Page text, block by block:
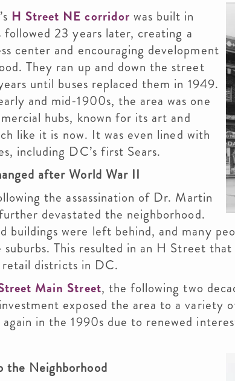
H Street NE corridor was built in
23 years later, creating a
center and encouraging development
They ran up and down the street
until buses replaced them in 1949.
and mid-1900s, the area was one
hubs, known for its art and
like it is now. It was even lined with
including DC’s first Sears.
after World War II
the assassination of Dr. Martin
devastated the neighborhood.
buildings were left behind, and many
suburbs. This resulted in an H Street
districts in DC.
Main Street, the following two
exposed the area to a variety
again in the 1990s due to renewed
the Neighborhood